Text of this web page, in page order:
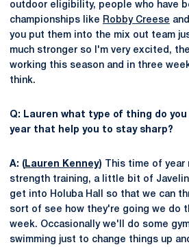
outdoor eligibility, people who have
championships like Robby Creese and
you put them into the mix out team
much stronger so I'm very excited,
working this season and in three
think.
Q: Lauren what type of thing do
year that help you to stay sharp?
A: ( Lauren Kenney) This time of
strength training, a little bit of
get into Holuba Hall so that we can
sort of see how they're going we do
week. Occasionally we'll do some
swimming just to change things up